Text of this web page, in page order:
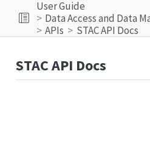
User Guide
Data Access and Data
APIs
STAC API Docs
STAC API Docs